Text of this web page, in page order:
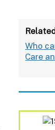
Who
Care